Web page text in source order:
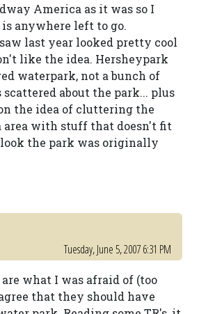
America as it was so I
anywhere left to go.
last year looked pretty cool
like the idea. Hersheypark
waterpark, not a bunch of
about the park... plus
the idea of cluttering the
with stuff that doesn't fit
the park was originally
Tuesday, June 5, 2007 6:31 PM
what I was afraid of (too
that they should have